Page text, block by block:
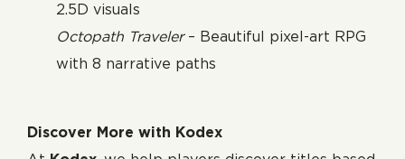
2.5D visuals
Octopath Traveler– Beautiful pixel-art RPG
with 8 narrative paths
Discover More with Kodex